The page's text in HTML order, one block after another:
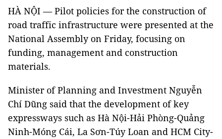
HÀ NỘI — Pilot policies for the construction of
road traffic infrastructure were presented at the
National Assembly on Friday, focusing on
funding, management and construction
materials.
Minister of Planning and Investment Nguyễn
Chí Dũng said that the development of key
expressways such as Hà Nội-Hải Phòng-Quảng
Ninh-Móng Cái, La Sơn-Túy Loan and HCM City-